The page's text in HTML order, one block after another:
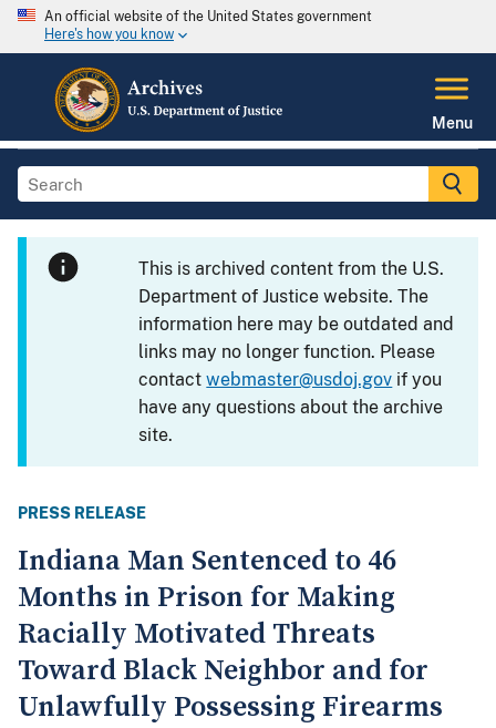
An official website of the United States government
Here's how you know
Menu
This is archived content from the U.S.
Department of Justice website. The
information here may be outdated and
links may no longer function. Please
contactwebmaster@usdoj.gov if you
have any questions about the archive
site.
PRESS RELEASE
Indiana Man Sentenced to 46
Months in Prison for Making
Racially Motivated Threats
Toward Black Neighbor and for
Unlawfully Possessing Firearms